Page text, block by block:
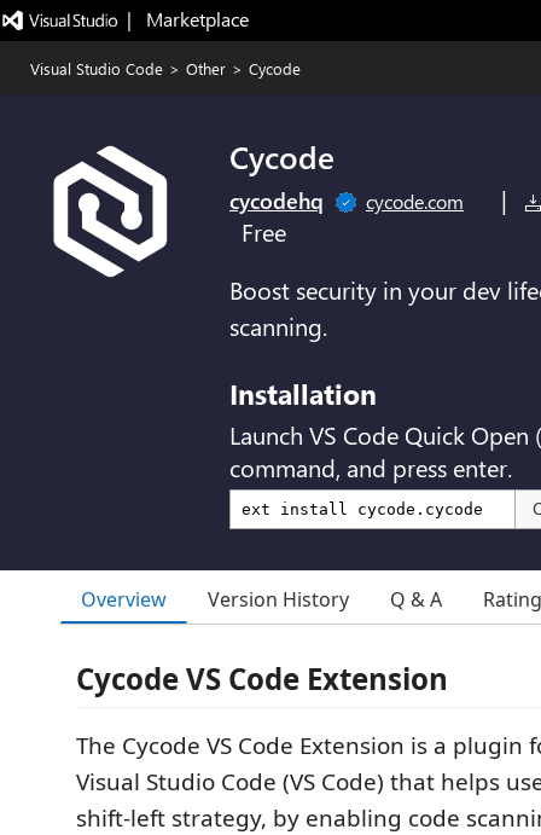
|   Marketplace
Visual Studio Code > Other > Cycode
Cycode
cycodehq cycode.com
|
Free
Boost security in your dev
scanning.
Installation
Launch VS Code Quick Open (
command, and press enter.
Overview Version History Q & A
Cycode VS Code Extension
The Cycode VS Code Extension is a plugin
Visual Studio Code (VS Code) that helps
shift-left strategy, by enabling code